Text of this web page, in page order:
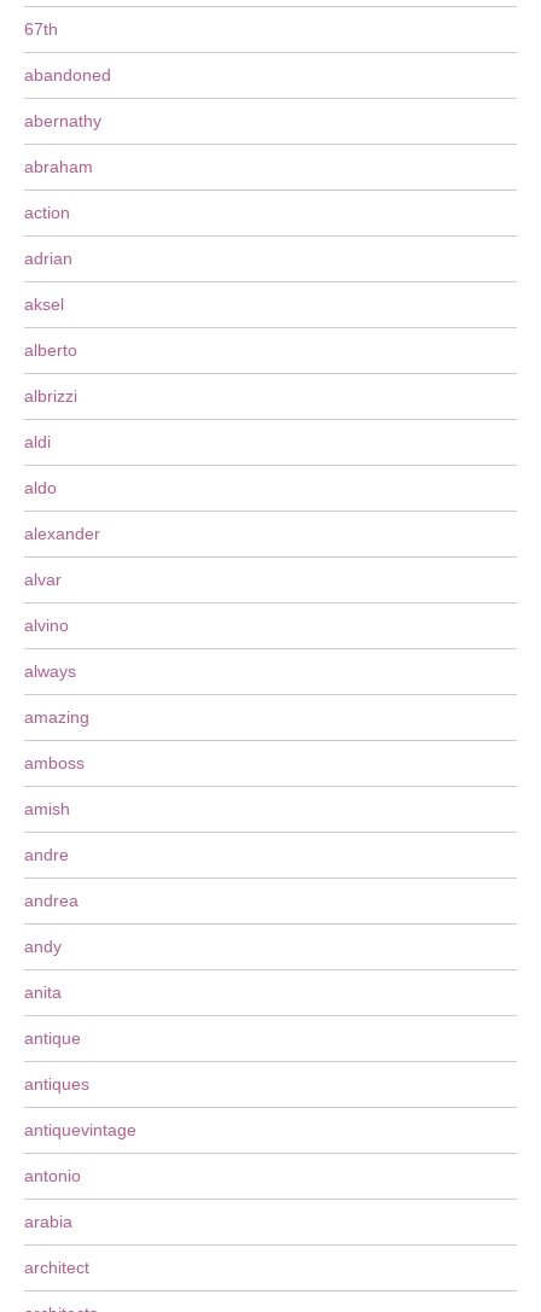
67th
abandoned
abernathy
abraham
action
adrian
aksel
alberto
albrizzi
aldi
aldo
alexander
alvar
alvino
always
amazing
amboss
amish
andre
andrea
andy
anita
antique
antiques
antiquevintage
antonio
arabia
architect